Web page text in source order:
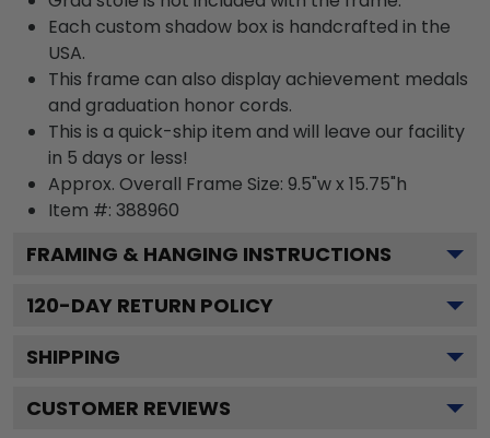
Each custom shadow box is handcrafted in the
USA.
This frame can also display achievement medals
and graduation honor cords.
This is a quick-ship item and will leave our facility
in 5 days or less!
Approx. Overall Frame Size: 9.5"w x 15.75"h
Item #: 388960
FRAMING & HANGING INSTRUCTIONS
120-DAY RETURN POLICY
SHIPPING
CUSTOMER REVIEWS